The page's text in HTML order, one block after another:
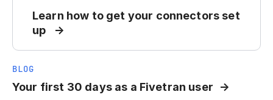
Learn how to get your connectors set
up
BLOG
Your first 30 days as a Fivetran user